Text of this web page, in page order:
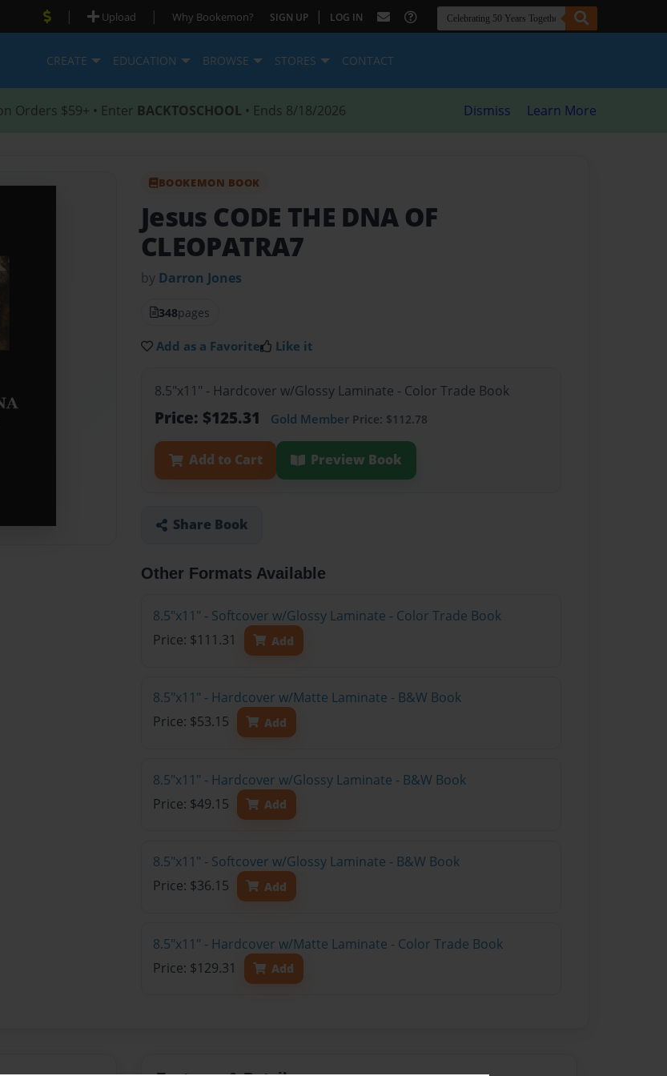
| Upload | Why Bookemon? SIGN UP | LOG IN
CREATE EDUCATION BROWSE STORES CONTACT
Orders $59+ • Enter BACKTOSCHOOL • Ends 8/18/2026 Dismiss Learn More
BOOKEMON BOOK
Jesus CODE THE DNA OF
CLEOPATRA7
by Darron Jones
348pages
Add as a Favorite Like it
8.5"x11" - Hardcover w/Glossy Laminate - Color Trade Book
Price: $125.31 Gold Member Price: $112.78
Add to Cart Preview Book
Share Book
Other Formats Available
8.5"x11" - Softcover w/Glossy Laminate - Color Trade Book
Price: $111.31
Add
8.5"x11" - Hardcover w/Matte Laminate - B&W Book
Price: $53.15
Add
8.5"x11" - Hardcover w/Glossy Laminate - B&W Book
Price: $49.15
Add
8.5"x11" - Softcover w/Glossy Laminate - B&W Book
Price: $36.15
Add
8.5"x11" - Hardcover w/Matte Laminate - Color Trade Book
Price: $129.31
Add